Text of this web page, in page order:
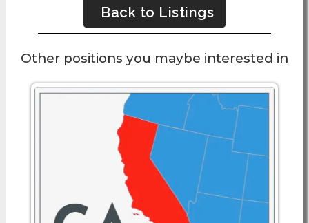
Back to Listings
Other positions you maybe interested in